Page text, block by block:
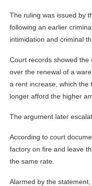
The ruling was issued by
following an earlier
intimidation and criminal
Court records showed
over the renewal of a
a rent increase, which the
longer afford the higher
The argument later
According to court
factory on fire and leave
the same rate.
Alarmed by the